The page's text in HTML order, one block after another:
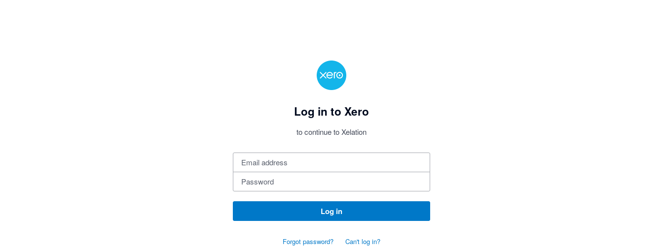
Log in to Xero
to continue to Xelation
Log in
Forgot password? Can't log in?